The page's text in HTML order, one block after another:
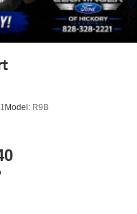
Model: R9B